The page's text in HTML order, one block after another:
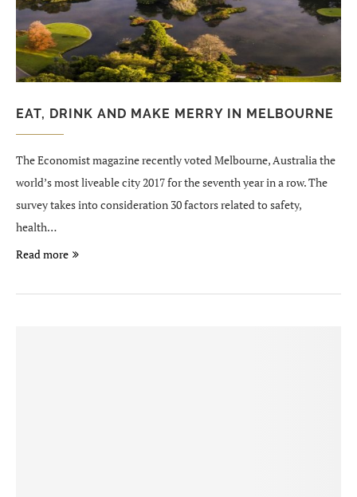
EAT, DRINK AND MAKE MERRY IN MELBOURNE
The Economist magazine recently voted Melbourne, Australia the
world’s most liveable city 2017 for the seventh year in a row. The
survey takes into consideration 30 factors related to safety,
health…
Read more